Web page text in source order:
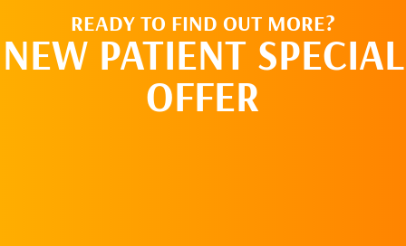
READY TO FIND OUT MORE?
NEW PATIENT SPECIAL
OFFER